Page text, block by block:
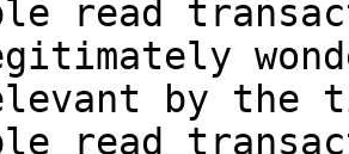
read
by the
read